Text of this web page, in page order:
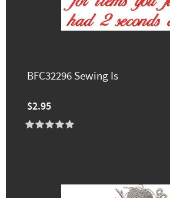
BFC32296 Sewing Is
$2.95